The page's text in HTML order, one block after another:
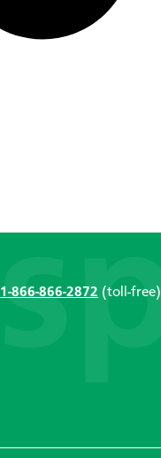
1-866-866-2872 (toll-free)